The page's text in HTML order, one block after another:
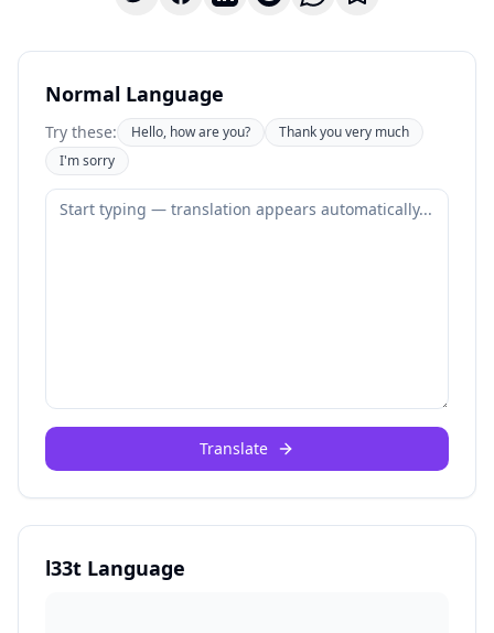
Normal Language
Try these: Hello, how are you?
Thank you very much
I'm sorry
Translate
l33t Language